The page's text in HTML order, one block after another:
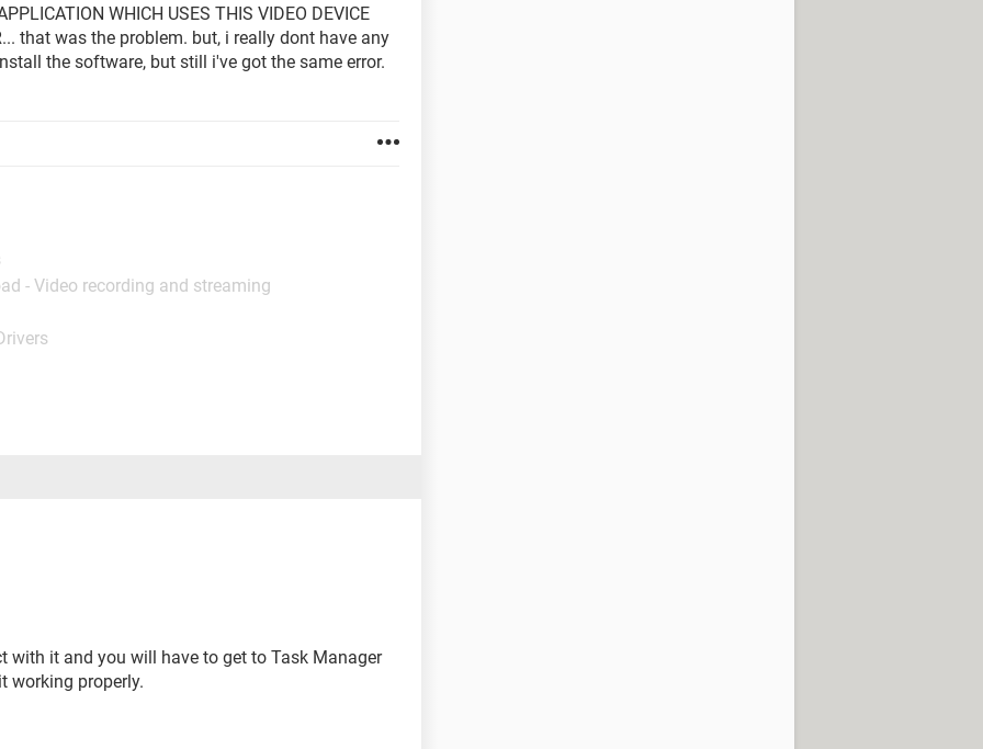
WHICH USES THIS VIDEO DEVICE
that was the problem. but, i really dont have any
the software, but still i've got the same error.
- Video recording and streaming
with it and you will have to get to Task Manager
working properly.